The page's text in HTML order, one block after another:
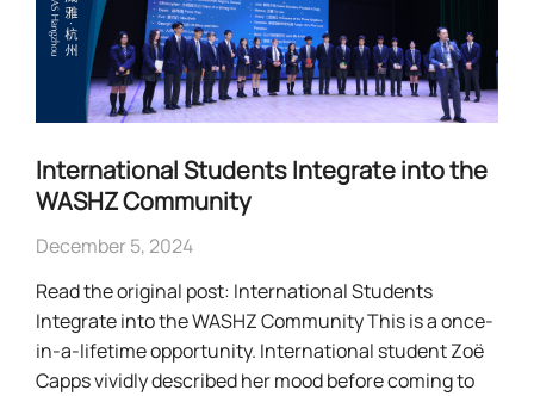
International Students Integrate into the
WASHZ Community
December 5, 2024
Read the original post: International Students
Integrate into the WASHZ Community This is a once-
in-a-lifetime opportunity. International student Zoë
Capps vividly described her mood before coming to